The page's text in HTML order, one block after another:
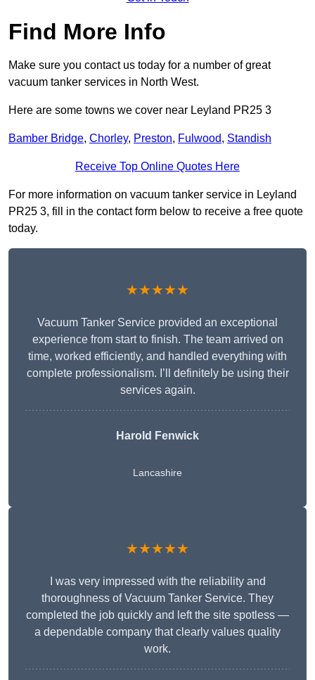
Find More Info
Make sure you contact us today for a number of great
vacuum tanker services in North West.
Here are some towns we cover near Leyland PR25 3
Bamber Bridge, Chorley, Preston, Fulwood, Standish
Receive Top Online Quotes Here
For more information on vacuum tanker service in Leyland
PR25 3, fill in the contact form below to receive a free quote
today.
★★★★★
Vacuum Tanker Service provided an exceptional
experience from start to finish. The team arrived on
time, worked efficiently, and handled everything with
complete professionalism. I’ll definitely be using their
services again.
Harold Fenwick
Lancashire
★★★★★
I was very impressed with the reliability and
thoroughness of Vacuum Tanker Service. They
completed the job quickly and left the site spotless —
a dependable company that clearly values quality
work.